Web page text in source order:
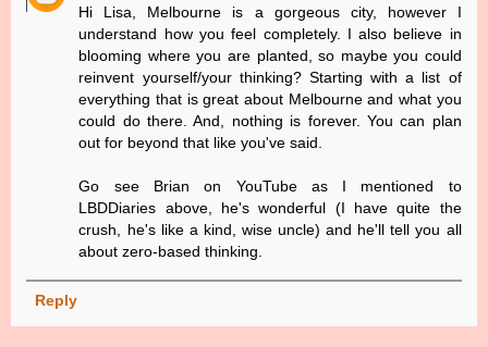
Hi Lisa, Melbourne is a gorgeous city, however I
understand how you feel completely. I also believe in
blooming where you are planted, so maybe you could
reinvent yourself/your thinking? Starting with a list of
everything that is great about Melbourne and what you
could do there. And, nothing is forever. You can plan
out for beyond that like you've said.
Go see Brian on YouTube as I mentioned to
LBDDiaries above, he's wonderful (I have quite the
crush, he's like a kind, wise uncle) and he'll tell you all
about zero-based thinking.
Reply